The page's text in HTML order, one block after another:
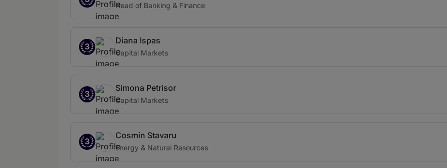
Head of Banking & Finance
3
Diana Ispas
Capital Markets
3
Simona Petrisor
Capital Markets
3
Cosmin Stavaru
Energy & Natural Resources